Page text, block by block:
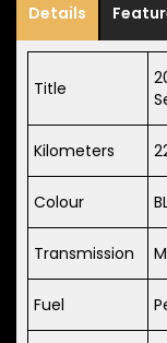
Details
Title
Kilometers
Colour
Transmission
Fuel